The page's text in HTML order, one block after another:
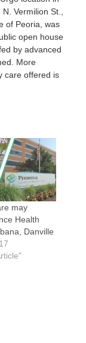
Vermilion St.,
of Peoria, was
open house
by advanced
More
care offered is
may
Health
Danville